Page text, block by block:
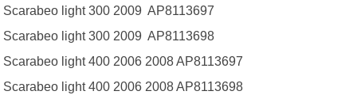
Scarabeo light 300 2009 AP8113697
Scarabeo light 300 2009 AP8113698
Scarabeo light 400 2006 2008 AP8113697
Scarabeo light 400 2006 2008 AP8113698